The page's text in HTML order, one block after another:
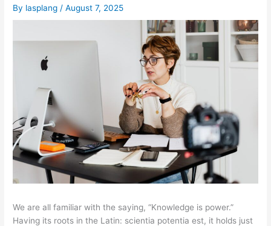
By lasplang /August 7, 2025
We are all familiar with the saying, “Knowledge is power.”
Having its roots in the Latin: scientia potentia est, it holds just